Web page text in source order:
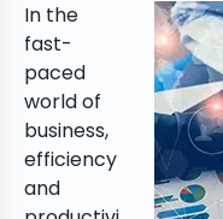
In the
fast-
paced
world of
business,
efficiency
and